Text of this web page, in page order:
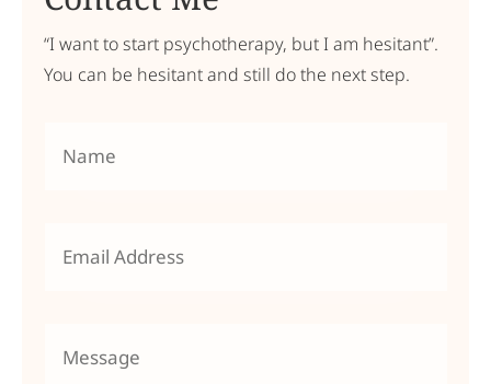
“I want to start psychotherapy, but I am hesitant”.
You can be hesitant and still do the next step.